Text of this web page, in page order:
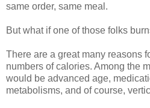
same order, same meal.
But what if one of those folks
There are a great many reasons
numbers of calories. Among the
would be advanced age,
metabolisms, and of course,